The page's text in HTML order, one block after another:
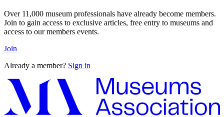
Over 11,000 museum professionals have already become members.
Join to gain access to exclusive articles, free entry to museums and
access to our members events.
Join
Already a member? Sign in